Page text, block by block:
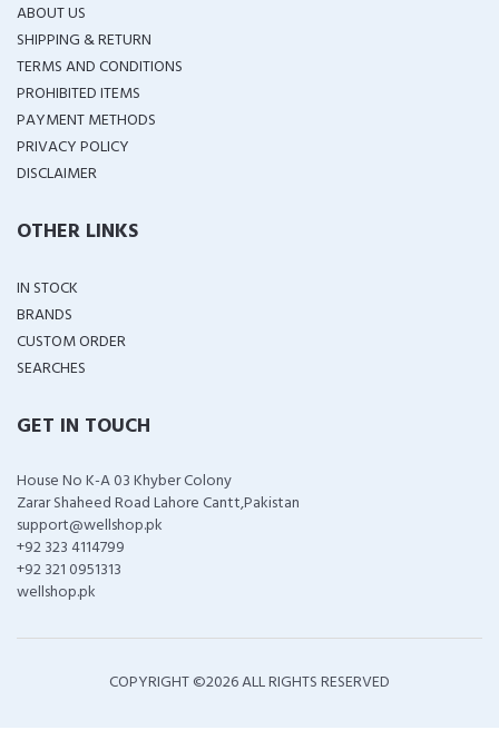
ABOUT US
SHIPPING & RETURN
TERMS AND CONDITIONS
PROHIBITED ITEMS
PAYMENT METHODS
PRIVACY POLICY
DISCLAIMER
OTHER LINKS
IN STOCK
BRANDS
CUSTOM ORDER
SEARCHES
GET IN TOUCH
House No K-A 03 Khyber Colony
Zarar Shaheed Road Lahore Cantt,Pakistan
support@wellshop.pk
+92 323 4114799
+92 321 0951313
wellshop.pk
COPYRIGHT ©2026 ALL RIGHTS RESERVED